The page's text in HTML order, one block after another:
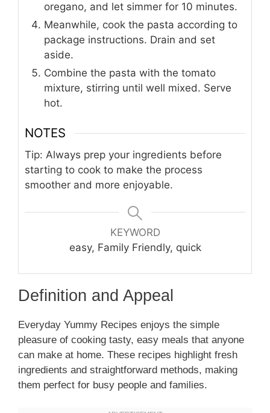
oregano, and let simmer for 10 minutes.
Meanwhile, cook the pasta according to
package instructions. Drain and set
aside.
Combine the pasta with the tomato
mixture, stirring until well mixed. Serve
hot.
NOTES
Tip: Always prep your ingredients before
starting to cook to make the process
smoother and more enjoyable.
KEYWORD
easy, Family Friendly, quick
Definition and Appeal
Everyday Yummy Recipes enjoys the simple
pleasure of cooking tasty, easy meals that anyone
can make at home. These recipes highlight fresh
ingredients and straightforward methods, making
them perfect for busy people and families.